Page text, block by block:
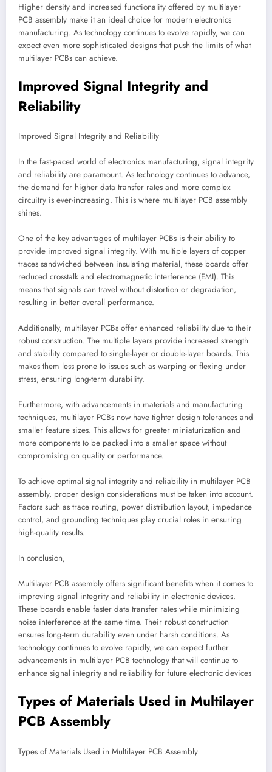
Higher density and increased functionality offered by multilayer
PCB assembly make it an ideal choice for modern electronics
manufacturing. As technology continues to evolve rapidly, we can
expect even more sophisticated designs that push the limits of what
multilayer PCBs can achieve.
Improved Signal Integrity and
Reliability
Improved Signal Integrity and Reliability
In the fast-paced world of electronics manufacturing, signal integrity
and reliability are paramount. As technology continues to advance,
the demand for higher data transfer rates and more complex
circuitry is ever-increasing. This is where multilayer PCB assembly
shines.
One of the key advantages of multilayer PCBs is their ability to
provide improved signal integrity. With multiple layers of copper
traces sandwiched between insulating material, these boards offer
reduced crosstalk and electromagnetic interference (EMI). This
means that signals can travel without distortion or degradation,
resulting in better overall performance.
Additionally, multilayer PCBs offer enhanced reliability due to their
robust construction. The multiple layers provide increased strength
and stability compared to single-layer or double-layer boards. This
makes them less prone to issues such as warping or flexing under
stress, ensuring long-term durability.
Furthermore, with advancements in materials and manufacturing
techniques, multilayer PCBs now have tighter design tolerances and
smaller feature sizes. This allows for greater miniaturization and
more components to be packed into a smaller space without
compromising on quality or performance.
To achieve optimal signal integrity and reliability in multilayer PCB
assembly, proper design considerations must be taken into account.
Factors such as trace routing, power distribution layout, impedance
control, and grounding techniques play crucial roles in ensuring
high-quality results.
In conclusion,
Multilayer PCB assembly offers significant benefits when it comes to
improving signal integrity and reliability in electronic devices.
These boards enable faster data transfer rates while minimizing
noise interference at the same time. Their robust construction
ensures long-term durability even under harsh conditions. As
technology continues to evolve rapidly, we can expect further
advancements in multilayer PCB technology that will continue to
enhance signal integrity and reliability for future electronic devices
Types of Materials Used in Multilayer
PCB Assembly
Types of Materials Used in Multilayer PCB Assembly